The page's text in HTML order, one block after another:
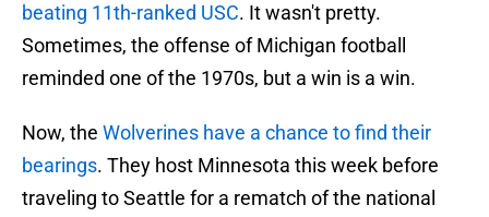
beating 11th-ranked USC. It wasn't pretty.
Sometimes, the offense of Michigan football
reminded one of the 1970s, but a win is a win.
Now, the Wolverines have a chance to find their
bearings. They host Minnesota this week before
traveling to Seattle for a rematch of the national